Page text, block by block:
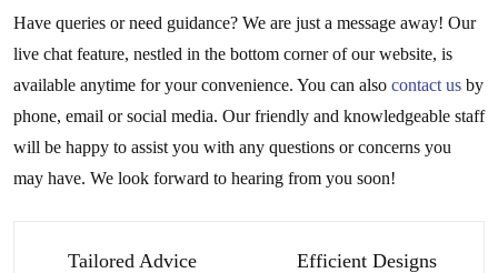
Have queries or need guidance? We are just a message away! Our
live chat feature, nestled in the bottom corner of our website, is
available anytime for your convenience. You can also contact us by
phone, email or social media. Our friendly and knowledgeable staff
will be happy to assist you with any questions or concerns you
may have. We look forward to hearing from you soon!
Tailored Advice Efficient Designs